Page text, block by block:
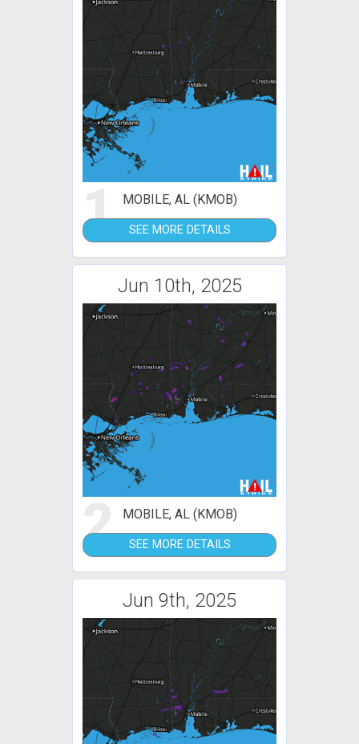
1 MOBILE, AL (KMOB)
SEE MORE DETAILS
Jun 10th, 2025
2 MOBILE, AL (KMOB)
SEE MORE DETAILS
Jun 9th, 2025